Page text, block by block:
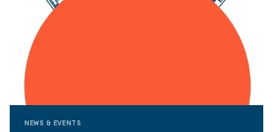
NEWS & EVENTS